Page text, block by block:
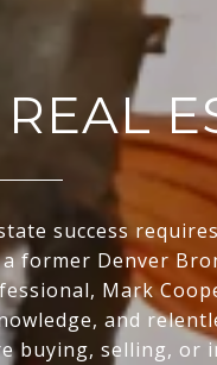
success
former Denver
Mark
and
buying, selling, or